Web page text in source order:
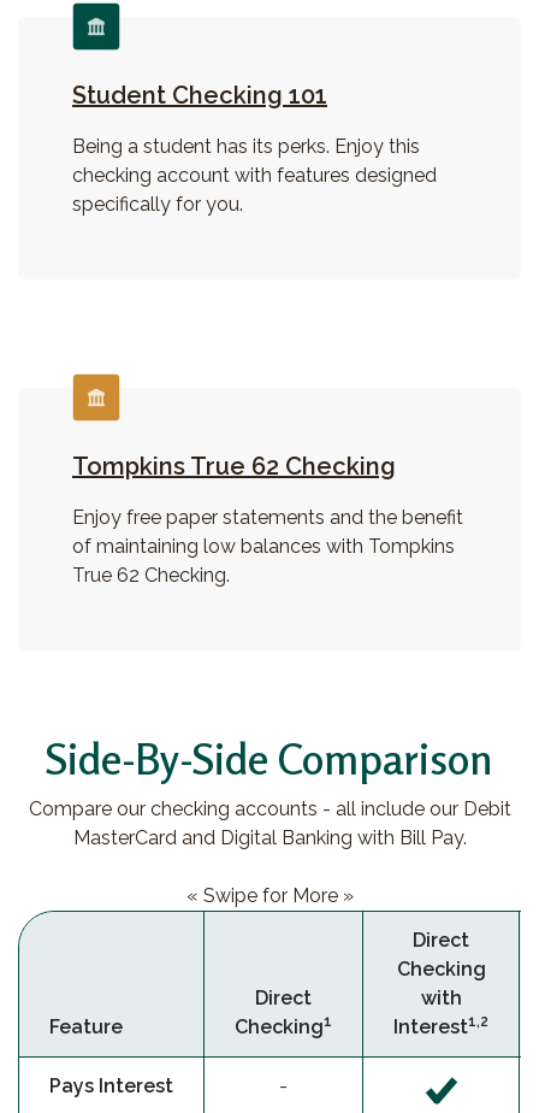
Student Checking 101
Being a student has its perks. Enjoy this
checking account with features designed
specifically for you.
Tompkins True 62 Checking
Enjoy free paper statements and the benefit
of maintaining low balances with Tompkins
True 62 Checking.
Side-By-Side Comparison
Compare our checking accounts - all include our Debit
MasterCard and Digital Banking with Bill Pay.
« Swipe for More »
Feature
Direct
Checking1
Direct
Checking
with
Interest1,2
Pays Interest -